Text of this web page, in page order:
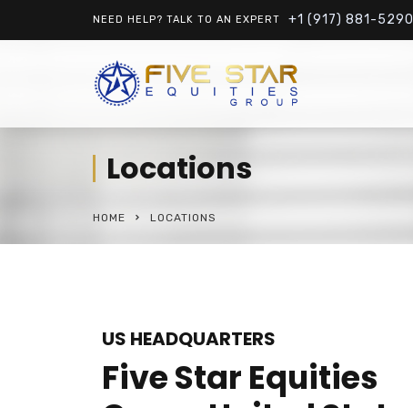
NEED HELP? TALK TO AN EXPERT +1 (917) 881-5290
Locations
HOME LOCATIONS
US HEADQUARTERS
Five Star Equities